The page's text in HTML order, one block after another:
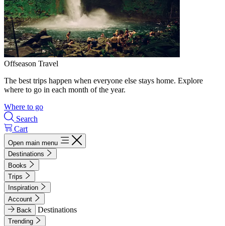
Offseason Travel
The best trips happen when everyone else stays home. Explore
where to go in each month of the year.
Where to go
Search
Cart
Open main menu
Destinations
Books
Trips
Inspiration
Account
Back
Destinations
Trending